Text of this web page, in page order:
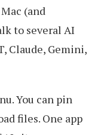
(and
to several AI
Claude, Gemini,
You can pin
files. One app